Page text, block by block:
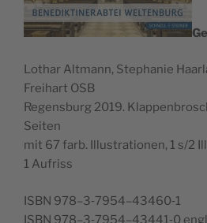
Lothar Alt­mann, Stephanie
Frei­hart OSB
Regens­burg 2019.
Seiten
mit 67 farb. Illus­tra­tio­nen, 1 s/2
1 Aufriss
ISBN 978–3‑7954–43460‑1
ISBN 978–3‑7954–43441‑0